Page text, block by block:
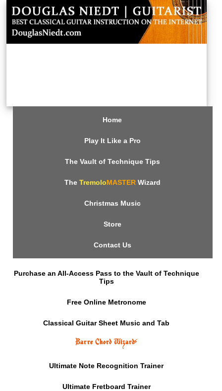
Home
Play It Like a Pro
The Vault of Technique Tips
The TremoloMASTERWizard
Christmas Music
Store
Contact Us
Purchase an All-Access Pass to the Vault of Technique
Tips
Free Online Metronome
Classical Guitar Sheet Music and Tab
Barre Chord Wizard⚡
Ultimate Note Recognition Trainer
Ultimate Fretboard Trainer